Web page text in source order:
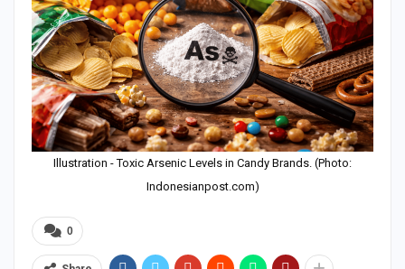
Illustration - Toxic Arsenic Levels in Candy Brands. (Photo:
Indonesianpost.com)
0